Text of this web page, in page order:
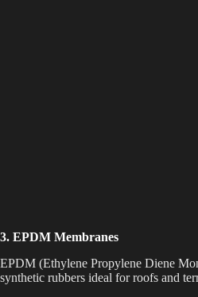
3. EPDM Membranes
EPDM (Ethylene Propylene Diene
synthetic rubbers ideal for roofs and